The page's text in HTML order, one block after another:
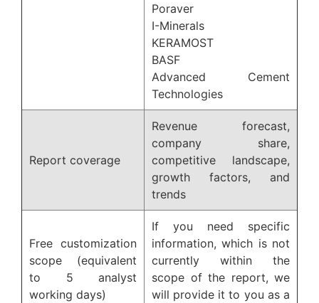
Poraver
I-Minerals
KERAMOST
BASF
Advanced Cement
Technologies
Report coverage
Revenue forecast,
company share,
competitive landscape,
growth factors, and
trends
Free customization
scope (equivalent
to 5 analyst
working days)
If you need specific
information, which is not
currently within the
scope of the report, we
will provide it to you as a